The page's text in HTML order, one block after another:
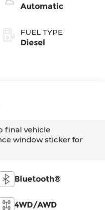
Automatic
FUEL TYPE
Diesel
final vehicle
window sticker for
Bluetooth®
4WD/AWD